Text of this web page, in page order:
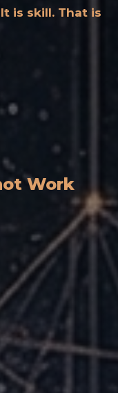
is skill. That is
Work
role, clients,
Claude, Gemini,